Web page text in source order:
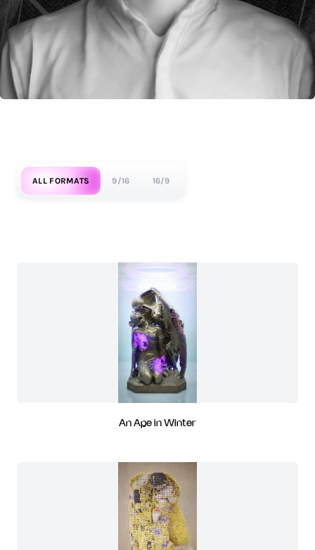
ALL FORMATS 9/16 16/9
An Ape in Winter